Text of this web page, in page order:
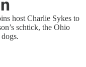
host Charlie Sykes to
schtick, the Ohio